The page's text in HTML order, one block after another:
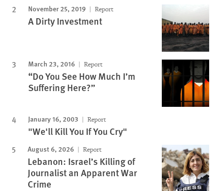
November 25, 2019 Report
A Dirty Investment
March 23, 2016 Report
“Do You See How Much I’m
Suffering Here?”
January 16, 2003 Report
"We'll Kill You If You Cry"
August 6, 2026 Report
Lebanon: Israel’s Killing of
Journalist an Apparent War
Crime